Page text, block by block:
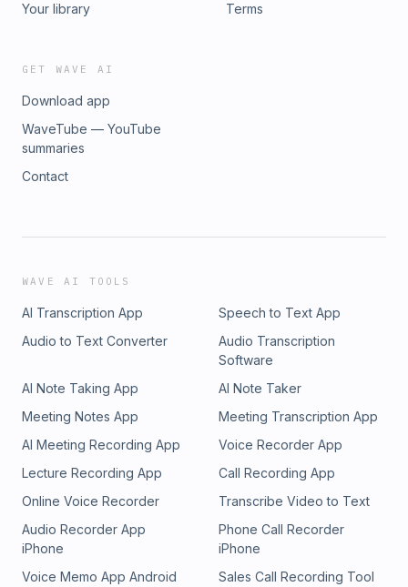
Your library
Terms
GET WAVE AI
Download app
WaveTube — YouTube
summaries
Contact
WAVE AI TOOLS
AI Transcription App
Speech to Text App
Audio to Text Converter
Audio Transcription
Software
AI Note Taking App
AI Note Taker
Meeting Notes App
Meeting Transcription App
AI Meeting Recording App
Voice Recorder App
Lecture Recording App
Call Recording App
Online Voice Recorder
Transcribe Video to Text
Audio Recorder App
iPhone
Phone Call Recorder
iPhone
Voice Memo App Android
Sales Call Recording Tool